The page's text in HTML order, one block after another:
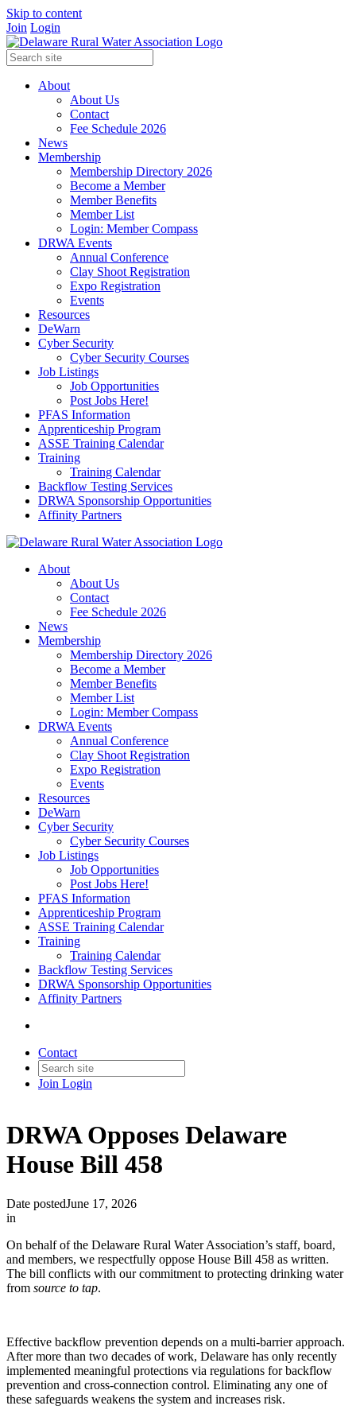
Skip to content
Join Login
About
About Us
Contact
Fee Schedule 2026
News
Membership
Membership Directory 2026
Become a Member
Member Benefits
Member List
Login: Member Compass
DRWA Events
Annual Conference
Clay Shoot Registration
Expo Registration
Events
Resources
DeWarn
Cyber Security
Cyber Security Courses
Job Listings
Job Opportunities
Post Jobs Here!
PFAS Information
Apprenticeship Program
ASSE Training Calendar
Training
Training Calendar
Backflow Testing Services
DRWA Sponsorship Opportunities
Affinity Partners
About
About Us
Contact
Fee Schedule 2026
News
Membership
Membership Directory 2026
Become a Member
Member Benefits
Member List
Login: Member Compass
DRWA Events
Annual Conference
Clay Shoot Registration
Expo Registration
Events
Resources
DeWarn
Cyber Security
Cyber Security Courses
Job Listings
Job Opportunities
Post Jobs Here!
PFAS Information
Apprenticeship Program
ASSE Training Calendar
Training
Training Calendar
Backflow Testing Services
DRWA Sponsorship Opportunities
Affinity Partners
Contact
Join Login
DRWA Opposes Delaware
House Bill 458
Date postedJune 17, 2026
in
On behalf of the Delaware Rural Water Association’s staff, board,
and members, we respectfully oppose House Bill 458 as written.
The bill conflicts with our commitment to protecting drinking water
from source to tap.
Effective backflow prevention depends on a multi-barrier approach.
After more than two decades of work, Delaware has only recently
implemented meaningful protections via regulations for backflow
prevention and cross-connection control. Eliminating any one of
these safeguards weakens the system and increases risk.